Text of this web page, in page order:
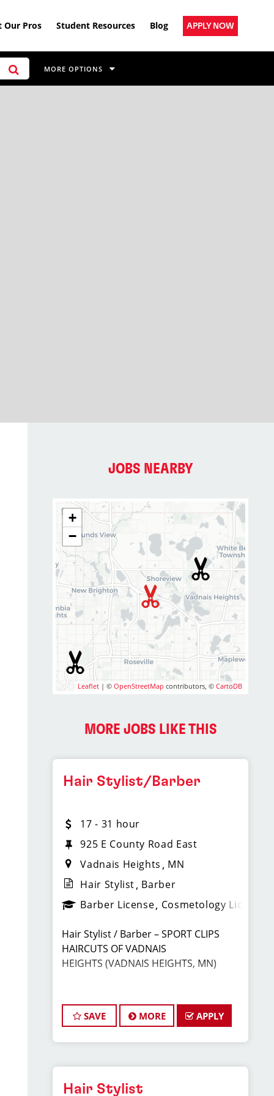
Our Pros Student Resources Blog APPLY NOW
MORE OPTIONS
JOBS NEARBY
+
−
Leaflet | ©OpenStreetMap contributors, ©CartoDB
MORE JOBS LIKE THIS
Hair Stylist/Barber
17 - 31 hour
925 E County Road East
Vadnais Heights
MN
Hair Stylist Barber
Barber License Cosmetology License
Hair Stylist / Barber – SPORT CLIPS
HAIRCUTS OF VADNAIS
HEIGHTS (VADNAIS HEIGHTS, MN)
Environment | Career Growth
SAVE MORE APPLY
Hair Stylist